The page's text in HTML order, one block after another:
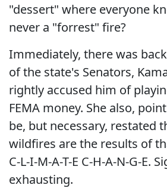
"dessert" where everyone
never a "forrest" fire?
Immediately, there was
of the state's Senators,
rightly accused him of
FEMA money. She also,
be, but necessary, restated
wildfires are the results of
C-L-I-M-A-T-E C-H-A-N-G-E.
exhausting.